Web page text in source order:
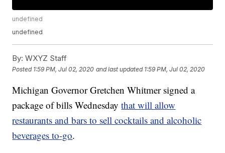
undefined
undefined
By: WXYZ Staff
Posted 1:59 PM, Jul 02, 2020 and last updated 1:59 PM, Jul 02, 2020
Michigan Governor Gretchen Whitmer signed a
package of bills Wednesdaythat will allow
restaurants and bars to sell cocktails and alcoholic
beverages to-go.